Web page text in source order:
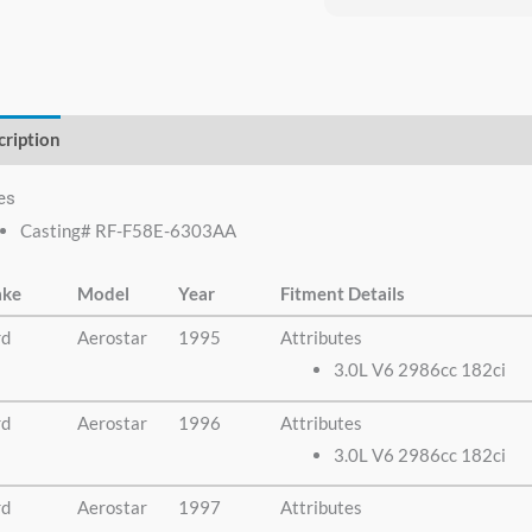
Casting# RF-F58E-6303AA
Model Year Fitment Details
Aerostar 1995
Attributes
3.0L V6 2986cc 182ci
Aerostar 1996
Attributes
3.0L V6 2986cc 182ci
Aerostar 1997
Attributes